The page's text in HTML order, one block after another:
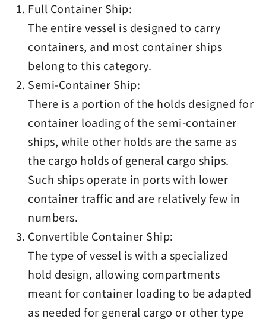
Full Container Ship:
The entire vessel is designed to carry
containers, and most container ships
belong to this category.
Semi-Container Ship:
There is a portion of the holds designed for
container loading of the semi-container
ships, while other holds are the same as
the cargo holds of general cargo ships.
Such ships operate in ports with lower
container traffic and are relatively few in
numbers.
Convertible Container Ship:
The type of vessel is with a specialized
hold design, allowing compartments
meant for container loading to be adapted
as needed for general cargo or other type